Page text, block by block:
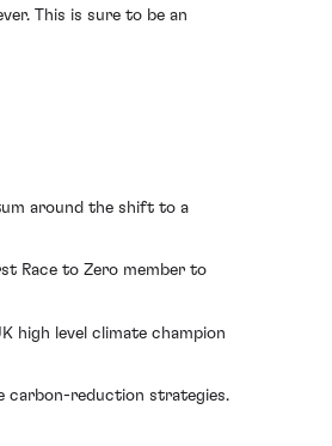
This is sure to be an
around the shift to a
Race to Zero member to
high level climate champion
carbon-reduction strategies.